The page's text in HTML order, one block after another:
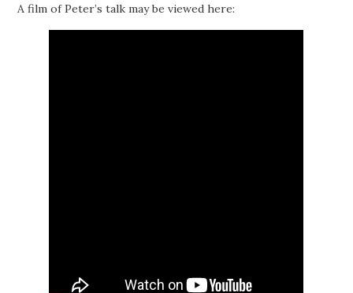
A film of Peter’s talk may be viewed here: